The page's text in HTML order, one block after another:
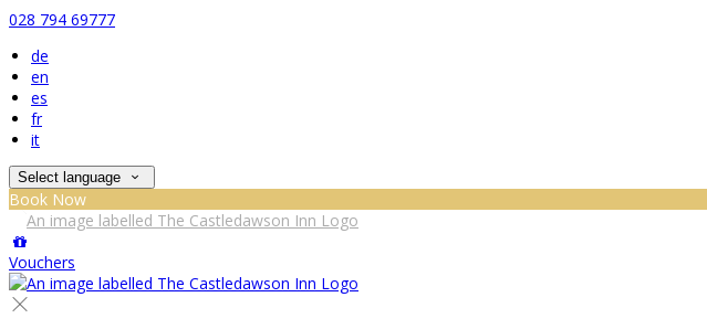
028 794 69777
de
en
es
fr
it
Select language
Book Now
Vouchers